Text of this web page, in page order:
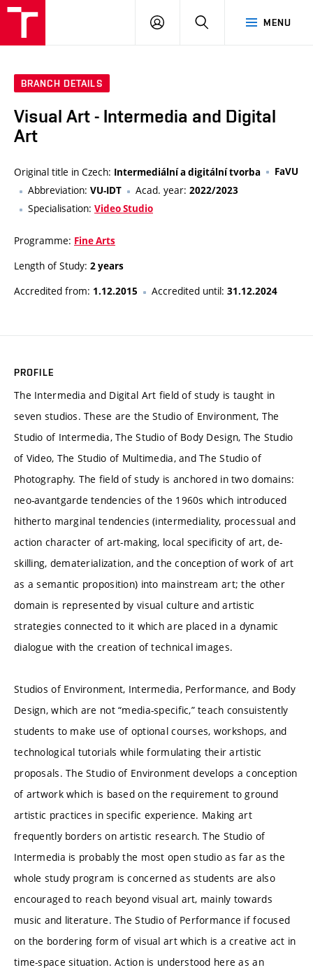
MENU
LOG
SEARCH
BRANCH DETAILS
Visual Art - Intermedia and Digital
Art
Original title in Czech: Intermediální a digitální tvorba FaVU
Abbreviation: VU-IDT Acad. year: 2022/2023
Specialisation: Video Studio
Programme: Fine Arts
Length of Study: 2 years
Accredited from: 1.12.2015 Accredited until: 31.12.2024
PROFILE
The Intermedia and Digital Art field of study is taught in
seven studios. These are the Studio of Environment, The
Studio of Intermedia, The Studio of Body Design, The Studio
of Video, The Studio of Multimedia, and The Studio of
Photography. The field of study is anchored in two domains:
neo-avantgarde tendencies of the 1960s which introduced
hitherto marginal tendencies (intermediality, processual and
action character of art-making, local specificity of art, de-
skilling, dematerialization, and the conception of work of art
as a semantic proposition) into mainstream art; the other
domain is represented by visual culture and artistic
strategies connected to it which are placed in a dynamic
dialogue with the creation of technical images.
Studios of Environment, Intermedia, Performance, and Body
Design, which are not “media-specific,” teach consuistently
students to make use of optional courses, workshops, and
technological tutorials while formulating their artistic
proposals. The Studio of Environment develops a conception
of artwork which is based on the requirement to ground
artistic practices in specific experience. Making art
frequently borders on artistic research. The Studio of
Intermedia is probably the most open studio as far as the
whole study program is concerned as students are also
encouraged to reach beyond visual art, mainly towards
music and literature. The Studio of Performance if focused
on the bordering form of visual art which is a creative act in
time-space situation. Action is understood here as an